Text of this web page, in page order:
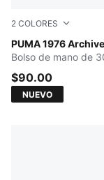
2 COLORES
PUMA 1976 Archive
Chocolate
Bolso de mano de
$90.00
NUEVO